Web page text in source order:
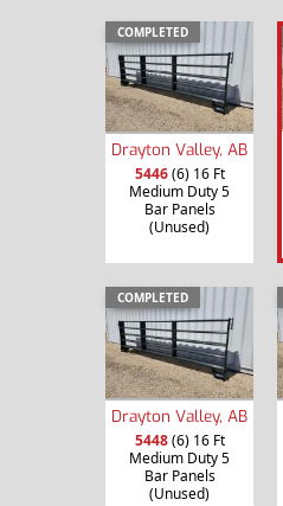
COMPLETED
Drayton Valley, AB
5446(6) 16 Ft
Medium Duty 5
Bar Panels
(Unused)
COMPLETED
Drayton Valley, AB
5448(6) 16 Ft
Medium Duty 5
Bar Panels
(Unused)